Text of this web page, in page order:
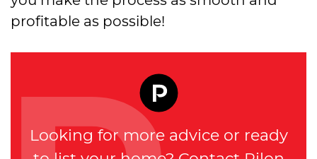
profitable as possible!
Looking for more advice or ready